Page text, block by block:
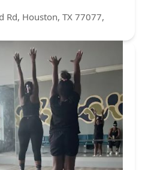
Rd, Houston, TX 77077,